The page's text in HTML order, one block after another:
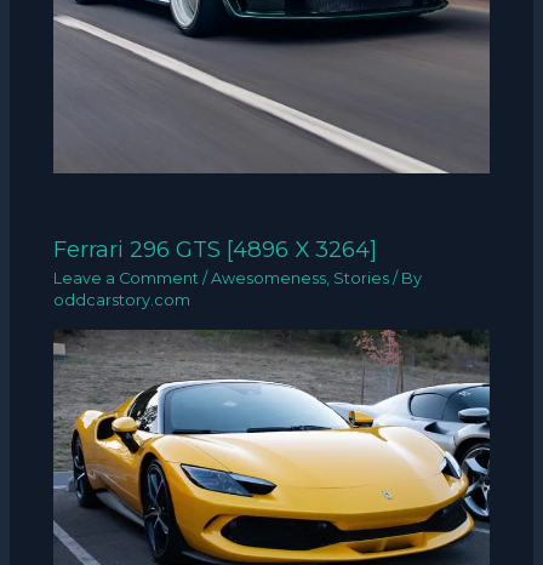
Ferrari 296 GTS [4896 X 3264]
Leave a Comment /Awesomeness, Stories / By
oddcarstory.com